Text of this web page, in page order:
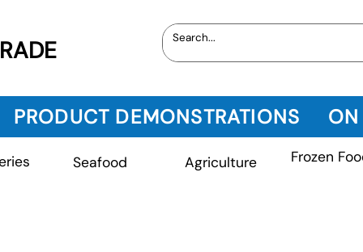
PRODUCT DEMONSTRATIONS
Seafood Agriculture Frozen